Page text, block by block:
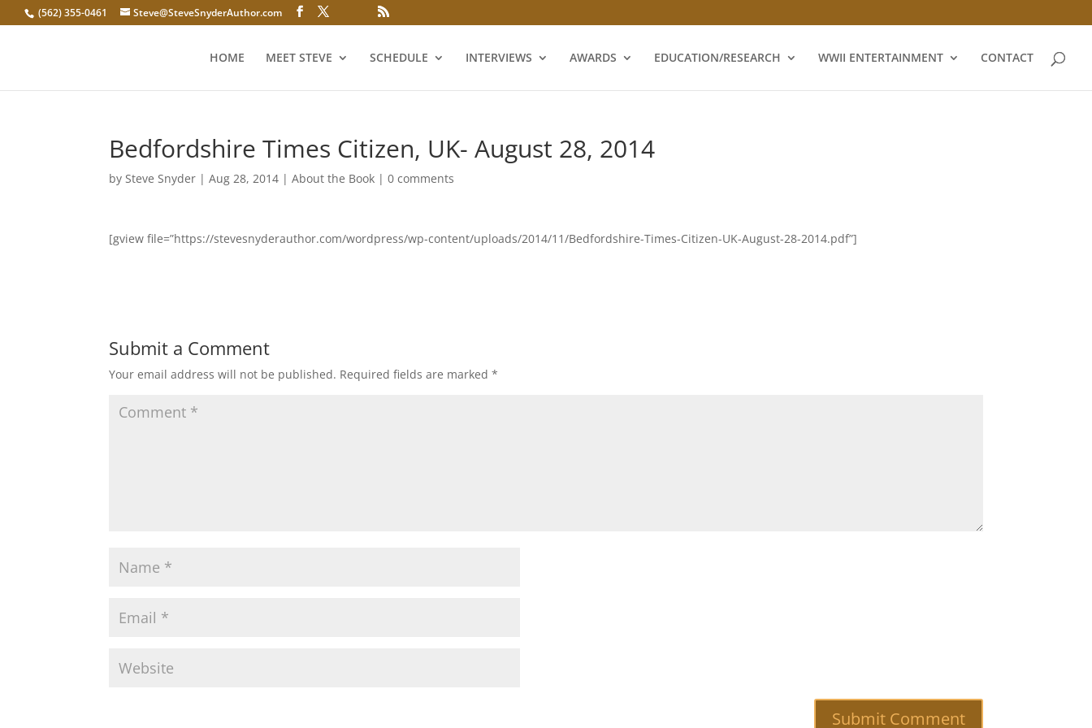
(562) 355-0461 Steve@SteveSnyderAuthor.com
HOME MEET STEVE SCHEDULE INTERVIEWS AWARDS EDUCATION/RESEARCH WWII ENTERTAINMENT CONTACT
Bedfordshire Times Citizen, UK- August 28, 2014
bySteve Snyder |Aug 28, 2014 |About the Book |0 comments
[gview file=”https://stevesnyderauthor.com/wordpress/wp-content/uploads/2014/11/Bedfordshire-Times-Citizen-UK-August-28-2014.pdf”]
Submit a Comment
Your email address will not be published. Required fields are marked*